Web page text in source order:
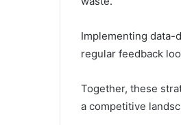
Implementing data-
regular feedback
Together, these
a competitive